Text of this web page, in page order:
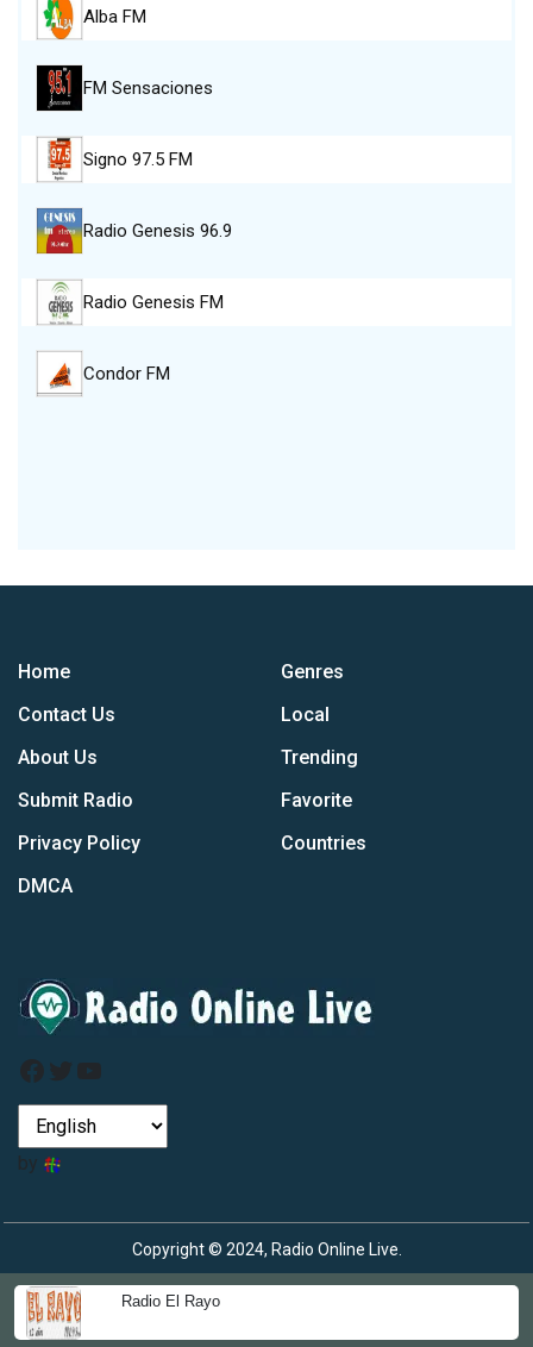
Radio El Rayo
Alba FM
FM Sensaciones
Signo 97.5 FM
Radio Genesis 96.9
Radio Genesis FM
Condor FM
Home
Contact Us
About Us
Submit Radio
Privacy Policy
DMCA
Genres
Local
Trending
Favorite
Countries
Facebook
Twitter
YouTube
by
Copyright © 2024, Radio Online Live.